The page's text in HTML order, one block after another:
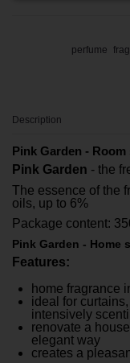
perfume
Description
Pink Garden -
Pink Garden - the
The essence of the
oils, up to 6%
Package content:
Pink Garden - Home
Features:
home fragrance
ideal for
intensively
renovate a
elegant way
creates a